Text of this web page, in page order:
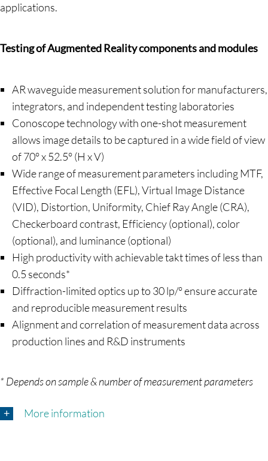
applications.
Testing of Augmented Reality components and modules
AR waveguide measurement solution for manufacturers,
integrators, and independent testing laboratories
Conoscope technology with one-shot measurement
allows image details to be captured in a wide field of view
of 70° x 52.5° (H x V)
Wide range of measurement parameters including MTF,
Effective Focal Length (EFL), Virtual Image Distance
(VID), Distortion, Uniformity, Chief Ray Angle (CRA),
Checkerboard contrast, Efficiency (optional), color
(optional), and luminance (optional)
High productivity with achievable takt times of less than
0.5 seconds*
Diffraction-limited optics up to 30 lp/° ensure accurate
and reproducible measurement results
Alignment and correlation of measurement data across
production lines and R&D instruments
* Depends on sample & number of measurement parameters
More information